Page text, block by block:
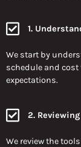
1.
We start by
schedule and cost
expectations.
2. Reviewing
We review the